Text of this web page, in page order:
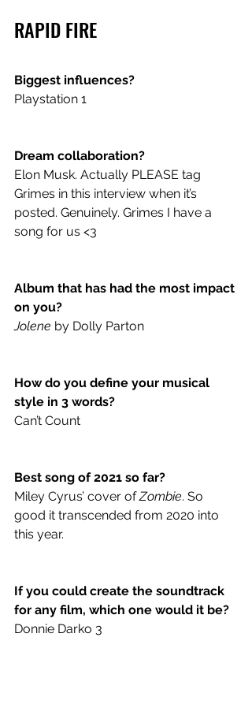
RAPID FIRE
Biggest influences?
Playstation 1
Dream collaboration?
Elon Musk. Actually PLEASE tag
Grimes in this interview when it’s
posted. Genuinely. Grimes I have a
song for us <3
Album that has had the most impact
on you?
Jolene by Dolly Parton
How do you define your musical
style in 3 words?
Can’t Count
Best song of 2021 so far?
Miley Cyrus’ cover of Zombie. So
good it transcended from 2020 into
this year.
If you could create the soundtrack
for any film, which one would it be?
Donnie Darko 3